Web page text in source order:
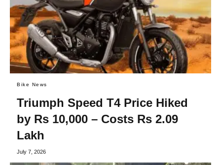
Bike News
Triumph Speed T4 Price Hiked
by Rs 10,000 – Costs Rs 2.09
Lakh
July 7, 2026